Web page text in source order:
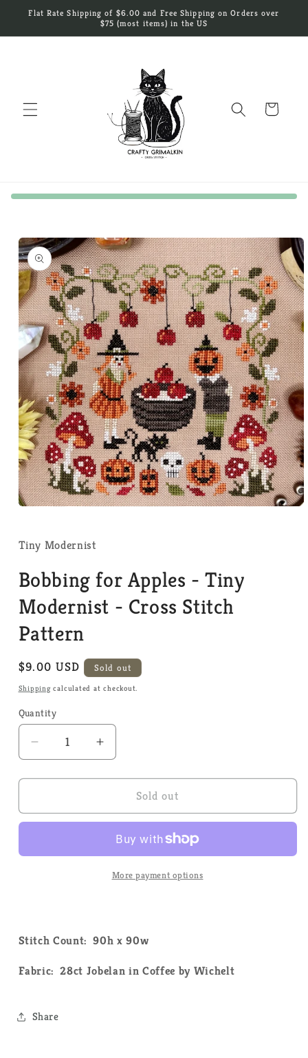
Skip to
Flat Rate Shipping of $6.00 and Free Shipping on Orders over
$75 (most items) in the US
Cart
Skip to
product
information
in
modal
Tiny Modernist
Bobbing for Apples - Tiny
Modernist - Cross Stitch
Pattern
Regular
price
$9.00 USD Sold out
Shippingcalculated at checkout.
Quantity
Quantity
Decrease
quantity
for
for
Tiny
Pattern
Increase
quantity
for
Bobbing
for
Tiny
Modernist
Pattern
Sold out
More payment options
Stitch Count: 90h x 90w
Fabric: 28ct Jobelan in Coffee by Wichelt
Share